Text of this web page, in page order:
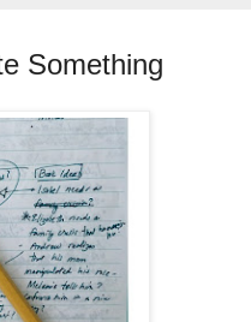
Something